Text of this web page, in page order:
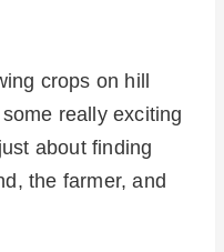
crops on hill
really exciting
about finding
the farmer, and